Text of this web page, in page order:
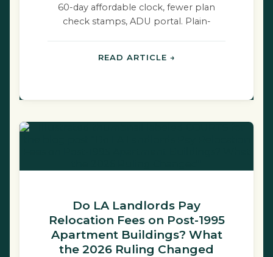
60-day affordable clock, fewer plan
check stamps, ADU portal. Plain-
READ ARTICLE →
Do LA Landlords Pay
Relocation Fees on Post-1995
Apartment Buildings? What
the 2026 Ruling Changed